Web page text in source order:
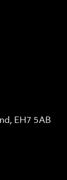
EH7 5AB